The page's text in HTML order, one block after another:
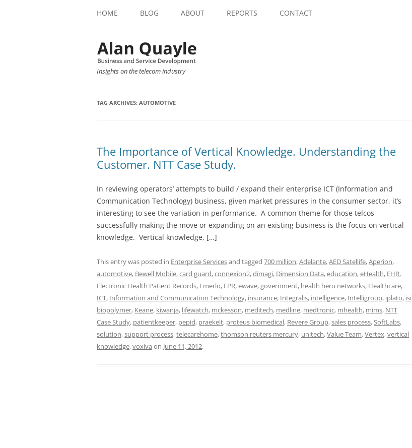
HOME BLOG ABOUT REPORTS CONTACT
Insights on the telecom industry
TAG ARCHIVES: AUTOMOTIVE
The Importance of Vertical Knowledge. Understanding the
Customer. NTT Case Study.
In reviewing operators’ attempts to build / expand their enterprise ICT (Information and
Communication Technology) business, given market pressures in the consumer sector, it’s
interesting to see the variation in performance. A common theme for those telcos
successfully making the move or expanding on an existing business is the focus on vertical
knowledge. Vertical knowledge, […]
This entry was posted in Enterprise Servicesand tagged 700 million,Adelante,AED Satellife,Aperion,
automotive, Bewell Mobile,card guard,connexion2,dimagi, Dimension Data,education,eHealth, EHR,
Electronic Health Patient Records, Emerlo, EPR,ewave,government, health hero networks, Healthcare,
ICT, Information and Communication Technology, insurance, Integralis, intelligence, Intelligroup, iplato, isi
biopolymer, Keane, kiwanja, lifewatch, mckesson, meditech, medline, medtronic, mhealth, mims, NTT
Case Study, patientkeeper, pepid, praekelt, proteus biomedical, Revere Group,sales process,SoftLabs,
solution,support process,telecarehome,thomson reuters mercury, unitech,Value Team,Vertex,vertical
knowledge,voxiva on June 11, 2012.